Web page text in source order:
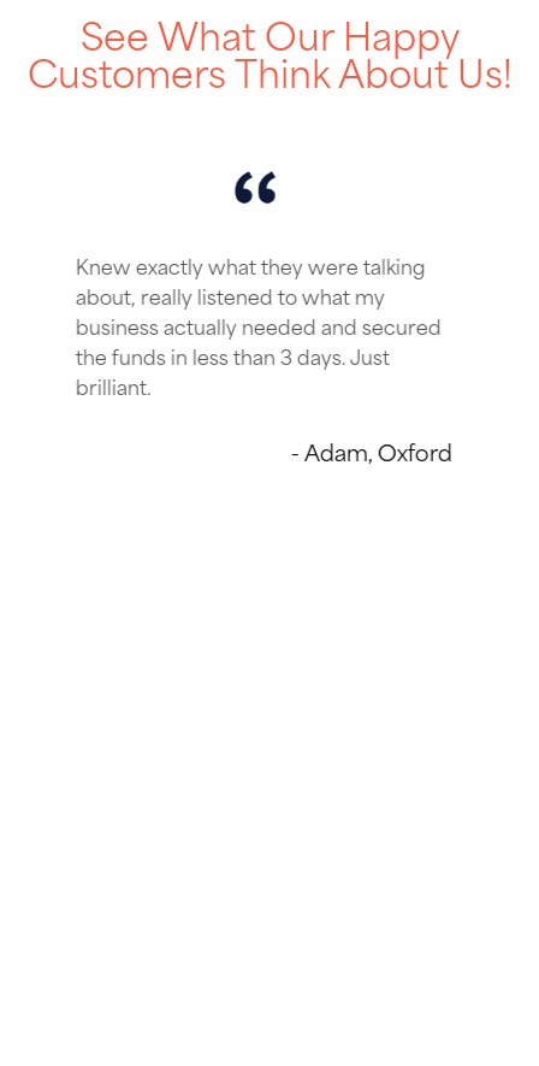
See What Our Happy
Customers Think About Us!
were talking
what my
and secured
days. Just
From start to finish,
simple & quick and
what we were looking
certainly be using